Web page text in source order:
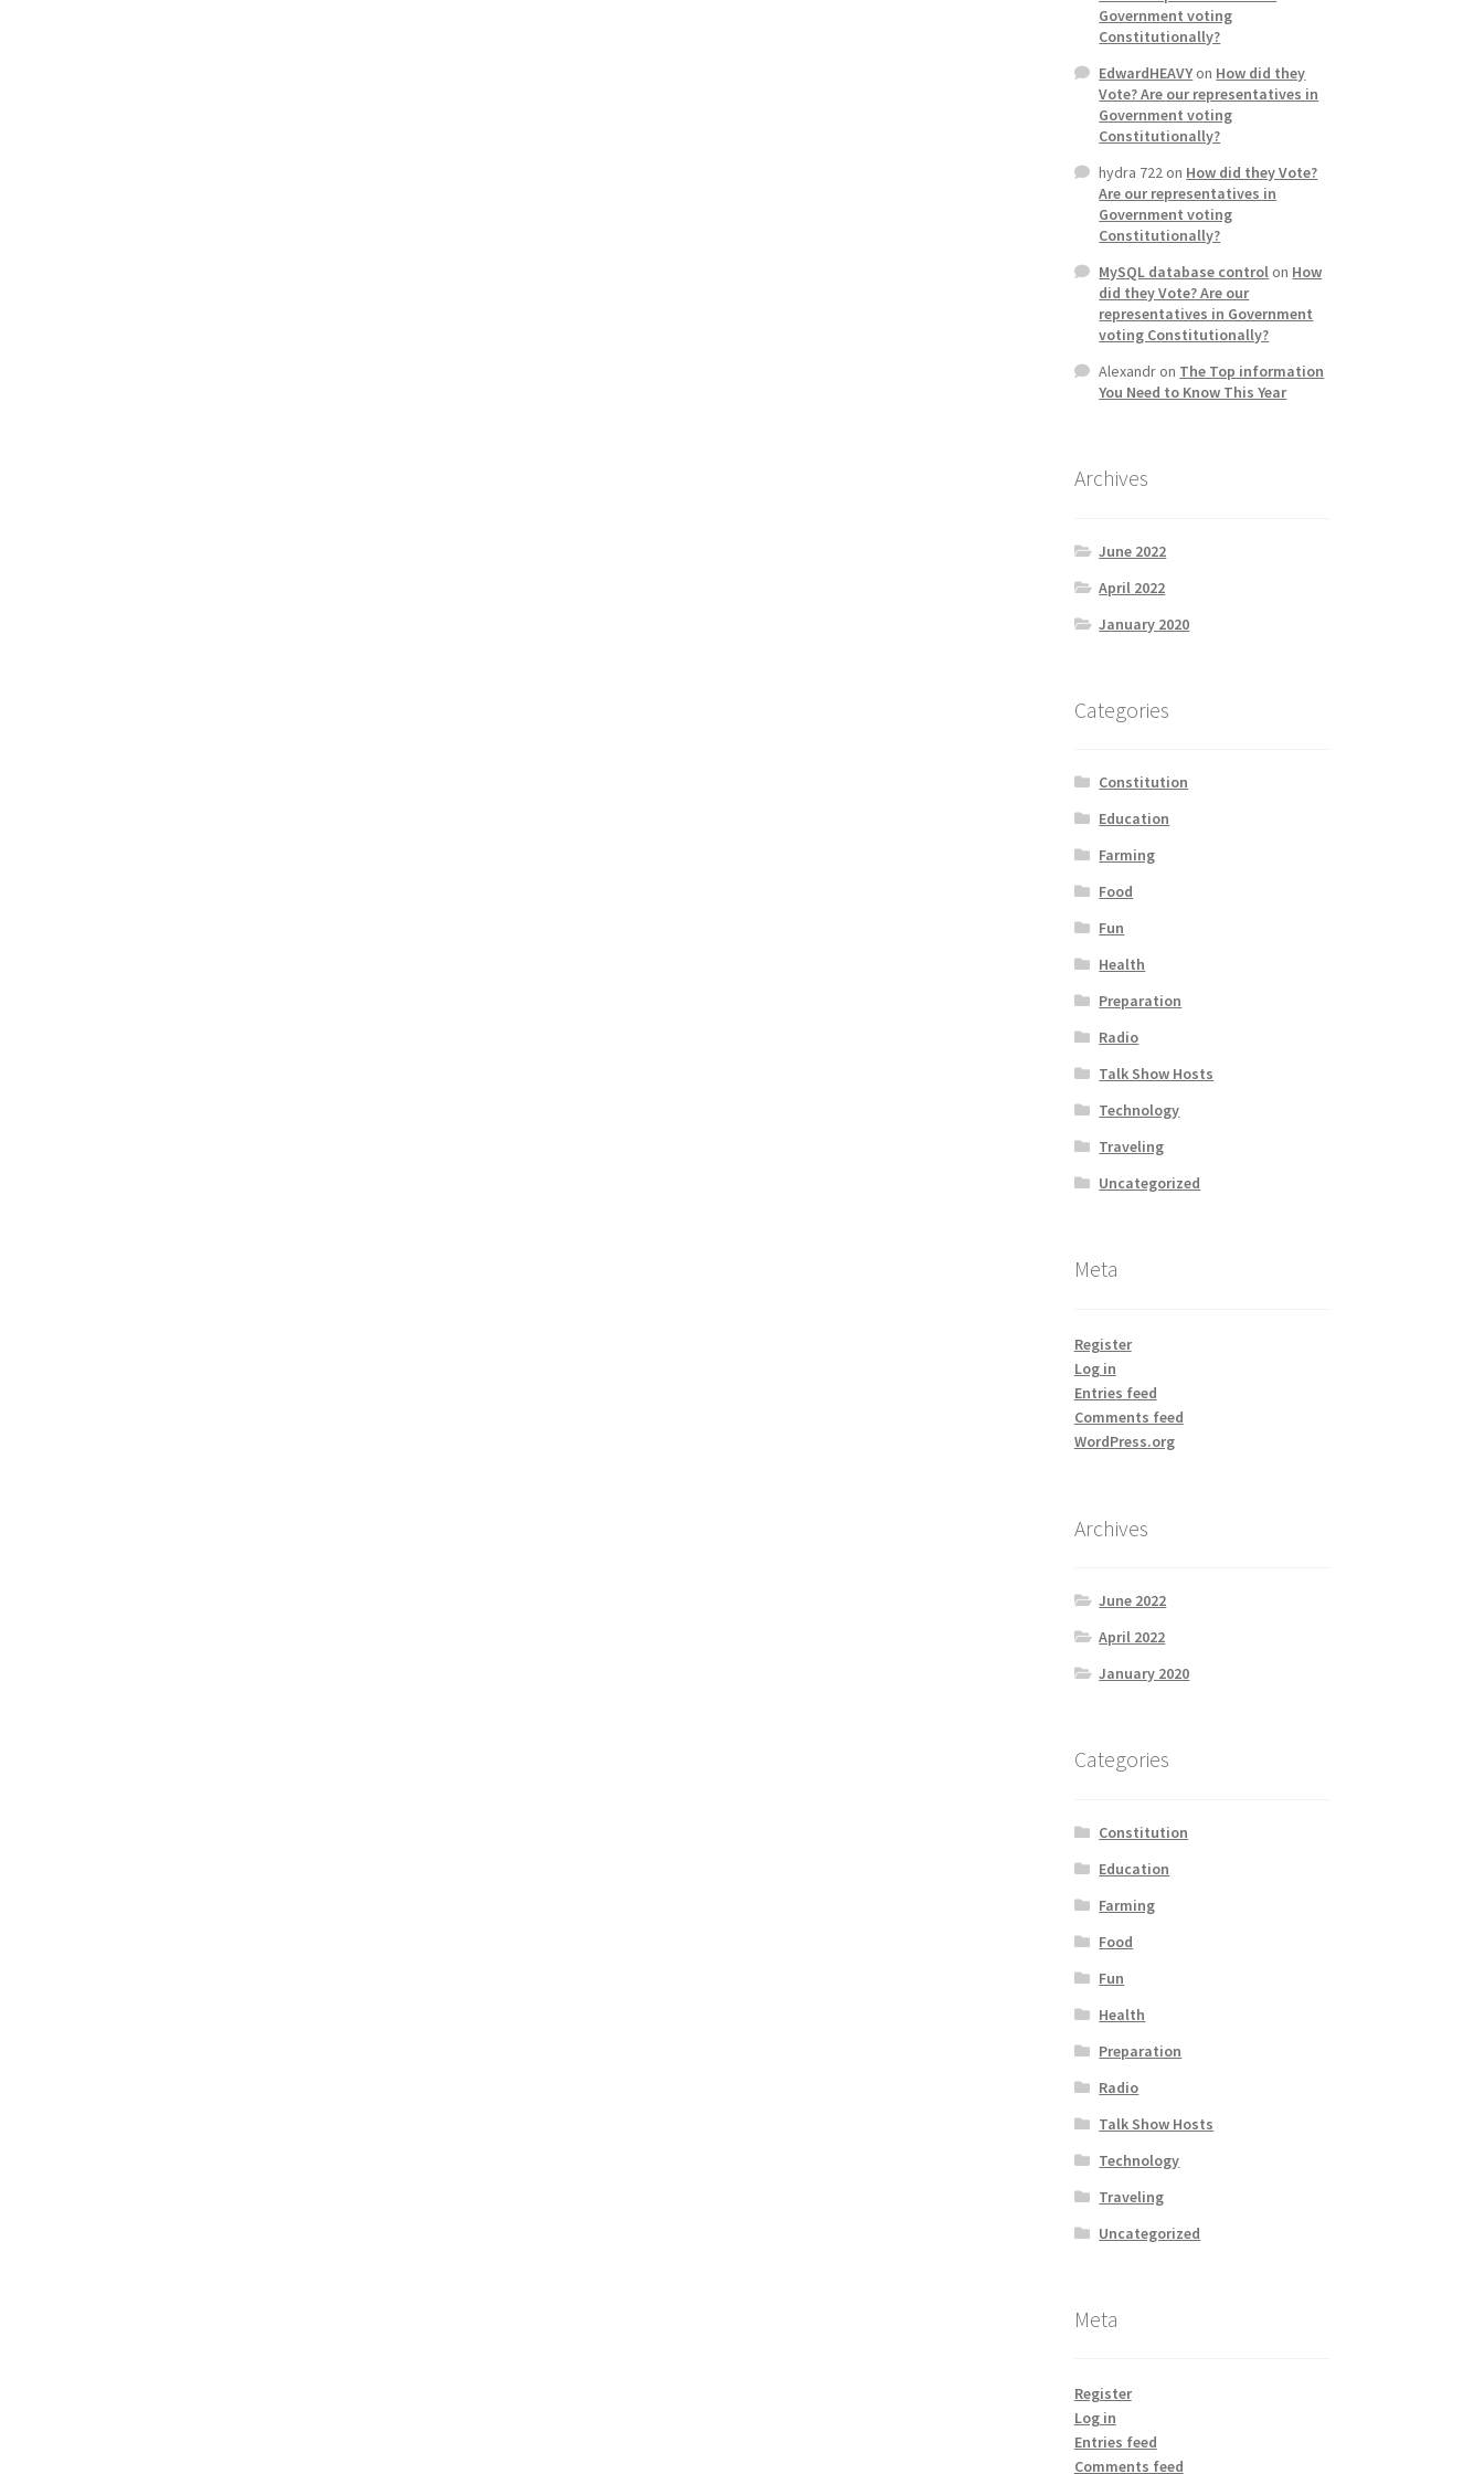
Government voting
Constitutionally?
EdwardHEAVYon How did they
Vote? Are our representatives in
Government voting
Constitutionally?
hydra 722on How did they Vote?
Are our representatives in
Government voting
Constitutionally?
MySQL database controlon How
did they Vote? Are our
representatives in Government
voting Constitutionally?
Alexandron The Top information
You Need to Know This Year
Archives
June 2022
April 2022
January 2020
Categories
Constitution
Education
Farming
Food
Fun
Health
Preparation
Radio
Talk Show Hosts
Technology
Traveling
Uncategorized
Meta
Register
Log in
Entries feed
Comments feed
WordPress.org
Archives
June 2022
April 2022
January 2020
Categories
Constitution
Education
Farming
Food
Fun
Health
Preparation
Radio
Talk Show Hosts
Technology
Traveling
Uncategorized
Meta
Register
Log in
Entries feed
Comments feed